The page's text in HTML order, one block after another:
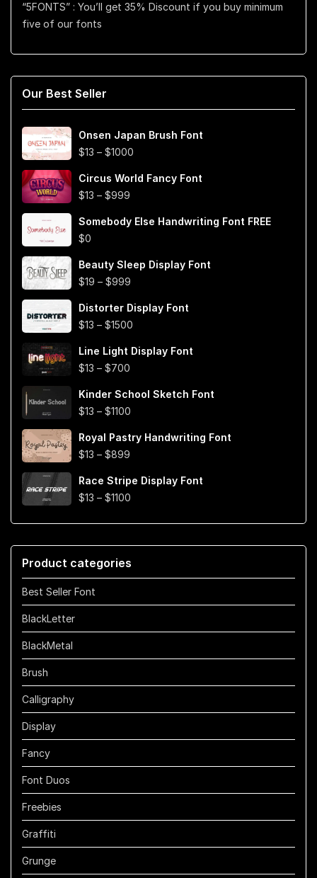
“5FONTS” : You’ll get 35% Discount if you buy minimum
five of our fonts
Our Best Seller
Onsen Japan Brush Font
$13 – $1000
$13
$1000
Circus World Fancy Font
$13 – $999
$13
$999
Somebody Else Handwriting Font FREE
$0
Beauty Sleep Display Font
$19 – $999
$19
through
$999
Distorter Display Font
$13 – $1500
$13
$1500
Line Light Display Font
$13 – $700
$13
through
$700
Kinder School Sketch Font
$13 – $1100
$13
$1100
Royal Pastry Handwriting Font
$13 – $899
$13
through
$899
Race Stripe Display Font
$13 – $1100
through
$1100
Product categories
Best Seller Font
BlackLetter
BlackMetal
Brush
Calligraphy
Display
Fancy
Font Duos
Freebies
Graffiti
Grunge